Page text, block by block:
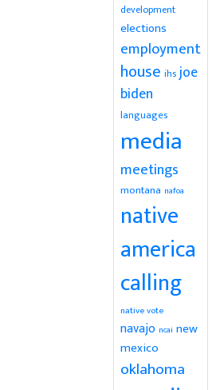
development
elections
employment
house ihs joe
biden
languages
media
meetings
montana nafoa
native
america
calling
native vote
navajo ncai new
mexico
oklahoma